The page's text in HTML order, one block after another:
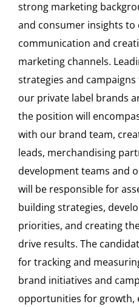
strong marketing
and consumer insights to
communication and
marketing channels.
strategies and
our private label brands
the position will
with our brand team,
leads, merchandising
development teams and
will be responsible for
building strategies,
priorities, and creating
drive results. The
for tracking and
brand initiatives and
opportunities for growth,